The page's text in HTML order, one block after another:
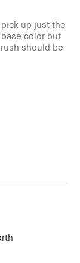
up just the
color but
should be